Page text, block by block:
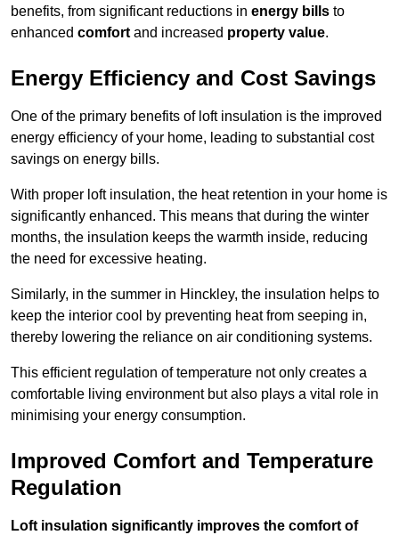
benefits, from significant reductions in energy bills to
enhanced comfort and increased property value.
Energy Efficiency and Cost Savings
One of the primary benefits of loft insulation is the improved
energy efficiency of your home, leading to substantial cost
savings on energy bills.
With proper loft insulation, the heat retention in your home is
significantly enhanced. This means that during the winter
months, the insulation keeps the warmth inside, reducing
the need for excessive heating.
Similarly, in the summer in Hinckley, the insulation helps to
keep the interior cool by preventing heat from seeping in,
thereby lowering the reliance on air conditioning systems.
This efficient regulation of temperature not only creates a
comfortable living environment but also plays a vital role in
minimising your energy consumption.
Improved Comfort and Temperature
Regulation
Loft insulation significantly improves the comfort of